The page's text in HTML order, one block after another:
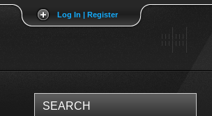
Log In | Register
SEARCH